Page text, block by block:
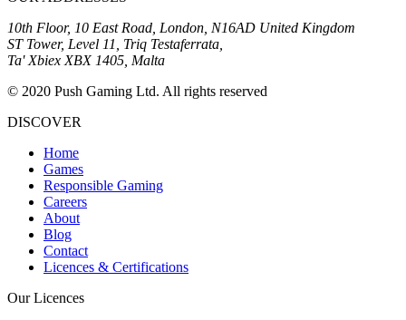
10th Floor, 10 East Road, London, N16AD United Kingdom
ST Tower, Level 11, Triq Testaferrata,
Ta' Xbiex XBX 1405, Malta
© 2020 Push Gaming Ltd. All rights reserved
DISCOVER
Home
Games
Responsible Gaming
Careers
About
Blog
Contact
Licences & Certifications
Our Licences